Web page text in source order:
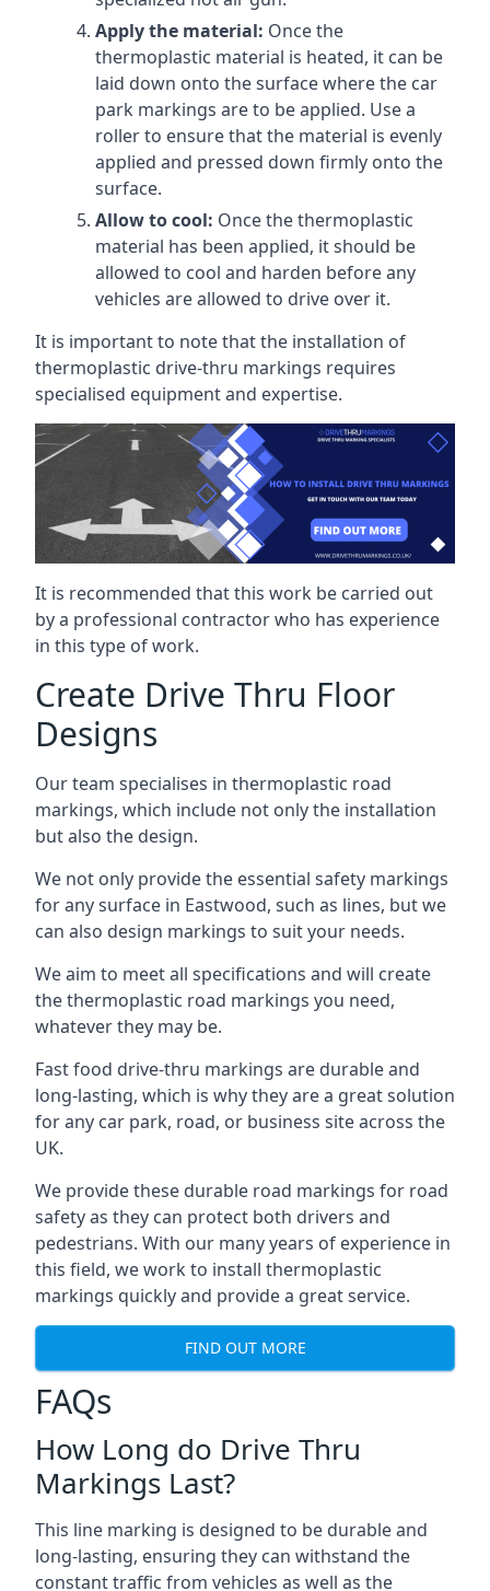
Apply the material: Once the
thermoplastic material is heated, it can be
laid down onto the surface where the car
park markings are to be applied. Use a
roller to ensure that the material is evenly
applied and pressed down firmly onto the
surface.
Allow to cool: Once the thermoplastic
material has been applied, it should be
allowed to cool and harden before any
vehicles are allowed to drive over it.
It is important to note that the installation of
thermoplastic drive-thru markings requires
specialised equipment and expertise.
It is recommended that this work be carried out
by a professional contractor who has experience
in this type of work.
Create Drive Thru Floor
Designs
Our team specialises in thermoplastic road
markings, which include not only the installation
but also the design.
We not only provide the essential safety markings
for any surface in Eastwood, such as lines, but we
can also design markings to suit your needs.
We aim to meet all specifications and will create
the thermoplastic road markings you need,
whatever they may be.
Fast food drive-thru markings are durable and
long-lasting, which is why they are a great solution
for any car park, road, or business site across the
UK.
We provide these durable road markings for road
safety as they can protect both drivers and
pedestrians. With our many years of experience in
this field, we work to install thermoplastic
markings quickly and provide a great service.
FIND OUT MORE
FAQs
How Long do Drive Thru
Markings Last?
This line marking is designed to be durable and
long-lasting, ensuring they can withstand the
constant traffic from vehicles as well as the